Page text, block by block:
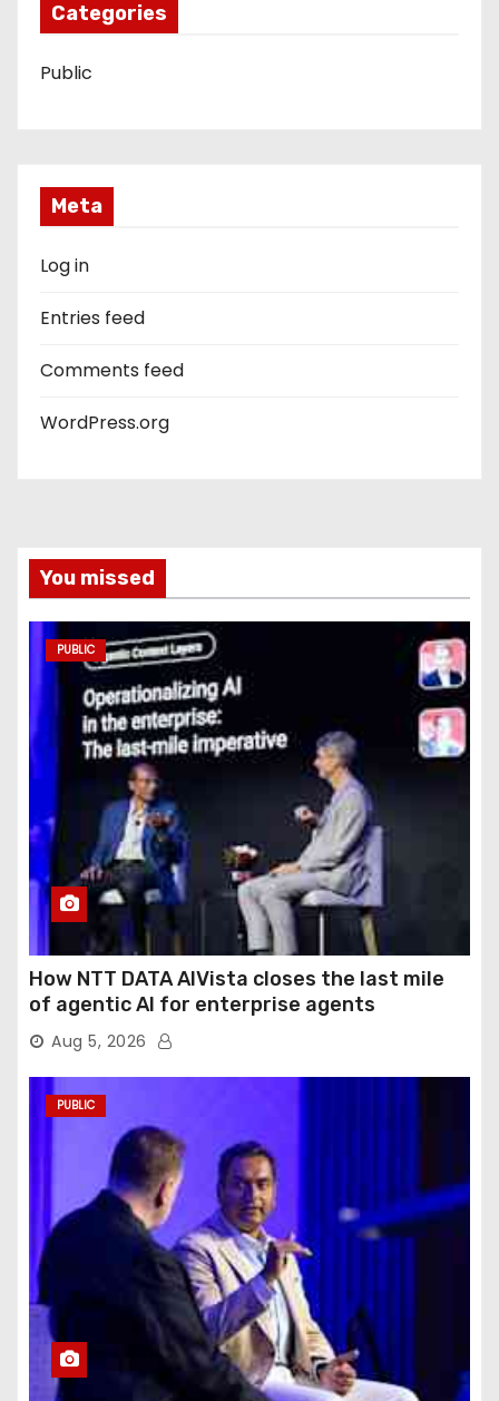
Categories
Public
Meta
Log in
Entries feed
Comments feed
WordPress.org
You missed
PUBLIC
How NTT DATA AIVista closes the last mile
of agentic AI for enterprise agents
Aug 5, 2026
PUBLIC